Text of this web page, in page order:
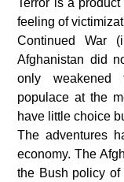
feeling of
Continued War
Afghanistan did
only weakened
populace at the
have little choice
The adventures
economy. The
the Bush policy of